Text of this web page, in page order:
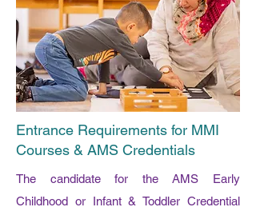
Entrance Requirements for MMI
Courses & AMS Credentials
The candidate for the AMS Early
Childhood or Infant & Toddler Credential